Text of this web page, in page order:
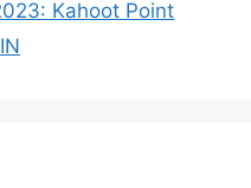
Kahoot Point